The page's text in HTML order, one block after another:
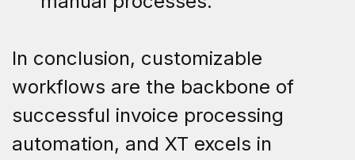
In conclusion, customizable
workflows are the backbone of
successful invoice processing
automation, and XT excels in